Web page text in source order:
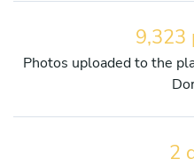
9,323
Photos uploaded to the
2